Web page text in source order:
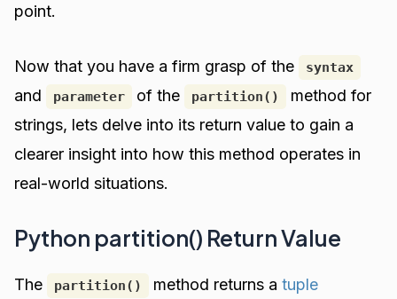
point.
Now that you have a firm grasp of the syntax
and parameter of the partition()
method for
strings, lets delve into its return value to gain a
clearer insight into how this method operates in
real-world situations.
Python partition() Return Value
The partition() method returns atuple